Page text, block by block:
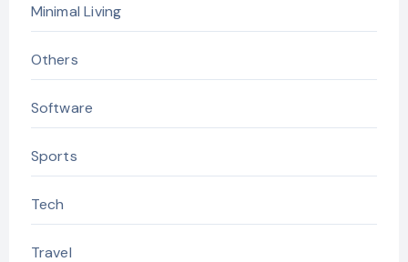
Minimal Living
Others
Software
Sports
Tech
Travel